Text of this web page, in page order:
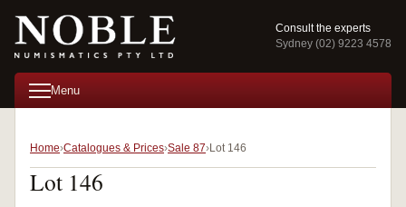
Consult the experts
Sydney (02) 9223 4578
Menu
Home Catalogues & Prices Sale 87 Lot 146
Lot 146